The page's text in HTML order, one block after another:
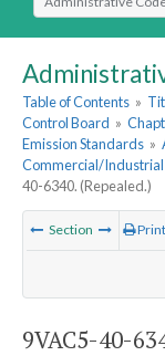
Table of Contents »
Control Board »
Emission Standards »
Commercial/Industrial
40-6340. (Repealed.)
Section Print
9VAC5-40-